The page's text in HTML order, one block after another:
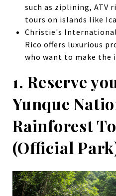
such as ziplining, ATV
tours on islands like
Christie's
Rico offers luxurious
who want to make the
1. Reserve
Yunque
Rainforest
(Official